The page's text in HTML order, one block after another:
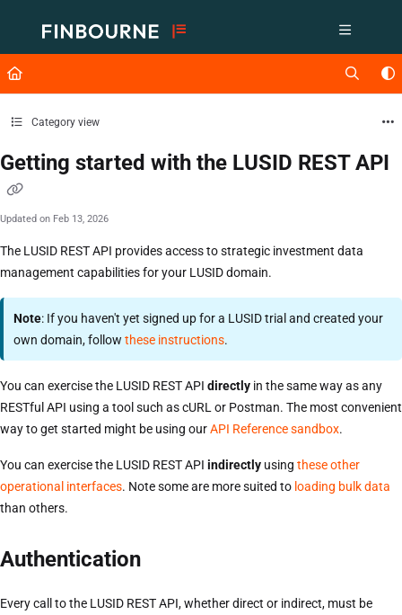
Fetch the complete documentation index at: https://support.lusid.com/
Use this file to discover all available pages before exploring further.
Category view
Getting started with the LUSID REST API
Updated on Feb 13, 2026
The LUSID REST API provides access to strategic investment data
management capabilities for your LUSID domain.
Note: If you haven't yet signed up for a LUSID trial and created your
own domain, followthese instructions.
You can exercise the LUSID REST API directly in the same way as any
RESTful API using a tool such as cURL or Postman. The most convenient
way to get started might be using ourAPI Reference sandbox.
You can exercise the LUSID REST API indirectly using these other
operational interfaces. Note some are more suited to loading bulk data
than others.
Authentication
Every call to the LUSID REST API, whether direct or indirect, must be